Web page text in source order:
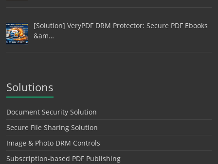
[Solution] VeryPDF DRM Protector: Secure PDF Ebooks
&am…
Solutions
Document Security Solution
Secure File Sharing Solution
Image & Photo DRM Controls
Subscription-based PDF Publishing